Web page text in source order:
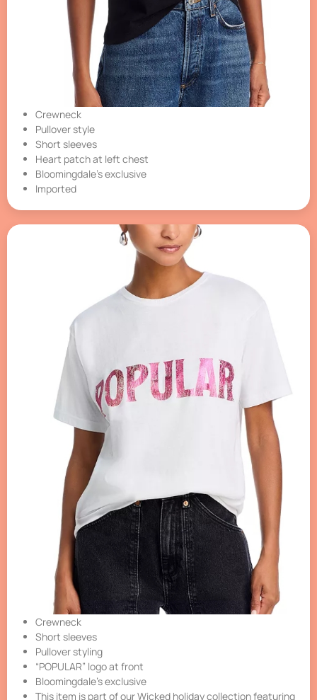
Crewneck
Pullover style
Short sleeves
Heart patch at left chest
Bloomingdale’s exclusive
Imported
Crewneck
Short sleeves
Pullover styling
“POPULAR” logo at front
Bloomingdale’s exclusive
This item is part of our Wicked holiday collection featuring